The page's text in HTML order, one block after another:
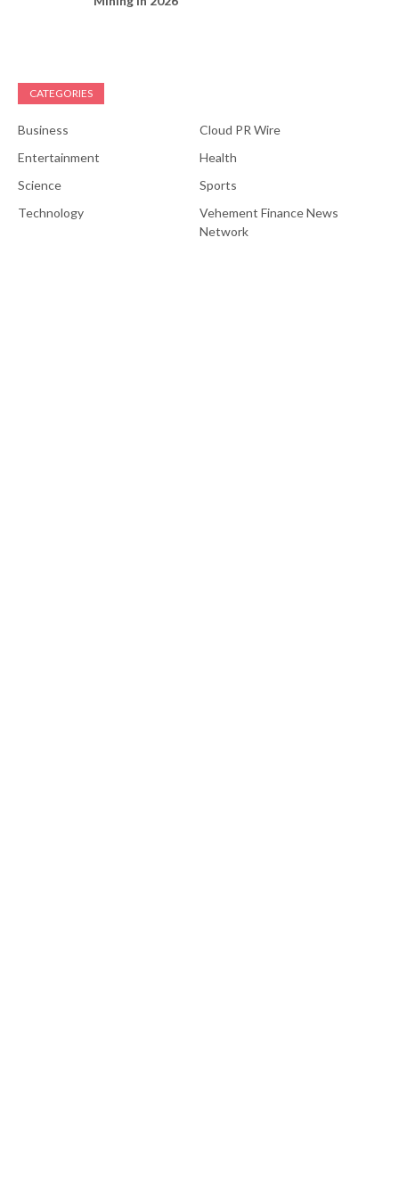
CATEGORIES
Business
Cloud PR Wire
Entertainment
Health
Science
Sports
Technology
Vehement Finance News
Network